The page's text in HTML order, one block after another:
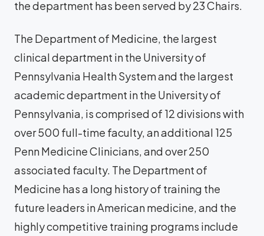
the department has been served by 23 Chairs.
The Department of Medicine, the largest
clinical department in the University of
Pennsylvania Health System and the largest
academic department in the University of
Pennsylvania, is comprised of 12 divisions with
over 500 full-time faculty, an additional 125
Penn Medicine Clinicians, and over 250
associated faculty. The Department of
Medicine has a long history of training the
future leaders in American medicine, and the
highly competitive training programs include